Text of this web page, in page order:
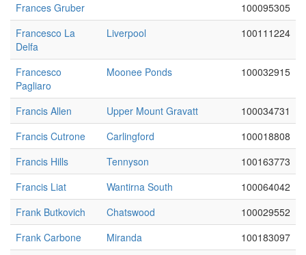
Frances Gruber
100095305
Francesco La
Delfa
Liverpool 100111224
Francesco
Pagliaro
Moonee Ponds 100032915
Francis Allen Upper Mount Gravatt
100034731
Francis Cutrone
Carlingford
100018808
Francis Hills
Tennyson
100163773
Francis Liat
Wantirna South
100064042
Frank Butkovich
Chatswood
100029552
Frank Carbone
Miranda
100183097